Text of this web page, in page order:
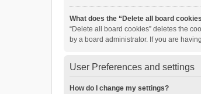
What does the “Delete all board
“Delete all board cookies” deletes the
by a board administrator. If you are
User Preferences and settings
How do I change my settings?